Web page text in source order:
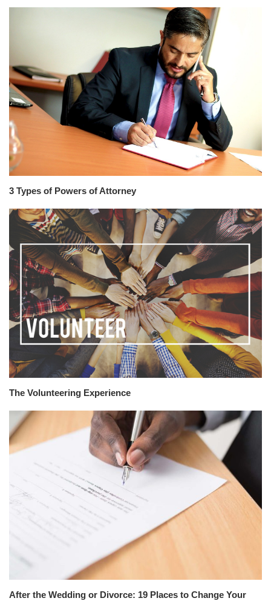
3 Types of Powers of Attorney
The Volunteering Experience
After the Wedding or Divorce: 19 Places to Change Your